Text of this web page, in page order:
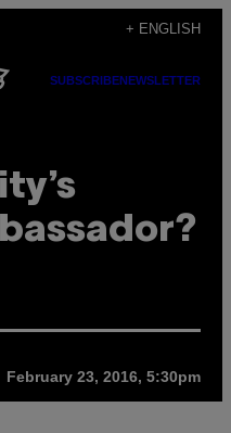
+ ENGLISH
SUBSCRIBENEWSLETTER
February 23, 2016, 5:30pm